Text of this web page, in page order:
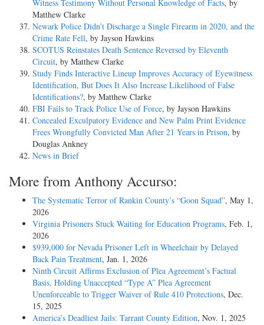
Witness Testimony Without Personal Knowledge of Facts, by
Matthew Clarke
Newark Police Didn’t Discharge a Single Firearm in 2020, and the
Crime Rate Fell, by Jayson Hawkins
SCOTUS Reinstates Death Sentence Reversed by Eleventh
Circuit, by Matthew Clarke
Study Finds Interactive Lineup Improves Accuracy of Eyewitness
Identification, But Does It Also Increase Likelihood of False
Identifications?, by Matthew Clarke
FBI Fails to Track Police Use of Force, by Jayson Hawkins
Concealed Exculpatory Evidence and New Palm Print Evidence
Frees Wrongfully Convicted Man After 21 Years in Prison, by
Douglas Ankney
News in Brief
More from Anthony Accurso:
The Systematic Terror of Rankin County’s “Goon Squad”, May 1,
2026
Virginia Prisoners Stuck Waiting for Education Programs, Feb. 1,
2026
$939,000 for Nevada Prisoner Left in Wheelchair by Delayed
Back Pain Treatment, Jan. 1, 2026
Ninth Circuit Affirms Exclusion of Plea Agreement’s Factual
Basis, Holding Unaccepted “Type A” Plea Agreement
Unenforceable to Trigger Waiver of Rule 410 Protections, Dec.
15, 2025
America’s Deadliest Jails: Tarrant County Edition, Nov. 1, 2025